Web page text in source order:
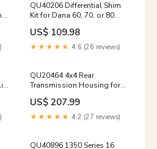
QU40206 Differential Shim
Kit for Dana 60, 70, or 80
Rear Axles pinion-yokes-
1961-1971-dodge-rear-ds
US$ 109.98
★★★★★ 4.6 (26 reviews)
QU20464 4x4 Rear
Transmission Housing for
99-07 ZF S6-650 6-Speeds
1972-1993-dodge-np205d-
shift-parts
US$ 207.99
★★★★★ 4.2 (27 reviews)
QU40896 1350 Series 16